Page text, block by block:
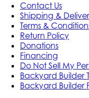
Contact Us
Shipping &
Terms &
Return Policy
Donations
Financing
Do Not Sell My
Backyard Builder
Backyard Builder